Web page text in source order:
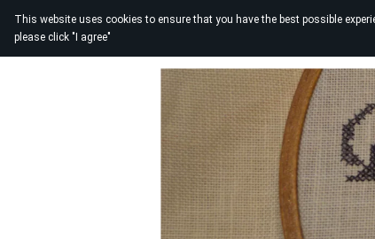
This website uses cookies to ensure that you have the best possible
please click "I agree"